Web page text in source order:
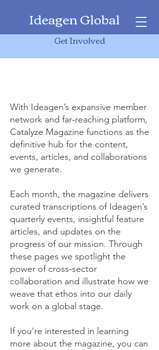
Ideagen Global
Get Involved
Catalyze Magazine
With Ideagen’s expansive member
network and far‑reaching platform,
Catalyze Magazine functions as the
definitive hub for the content,
events, articles, and collaborations
we generate.
Each month, the magazine delivers
curated transcriptions of Ideagen’s
quarterly events, insightful feature
articles, and updates on the
progress of our mission. Through
these pages we spotlight the
power of cross‑sector
collaboration and illustrate how we
weave that ethos into our daily
work on a global stage.
If you're interested in learning
more about the magazine, you can